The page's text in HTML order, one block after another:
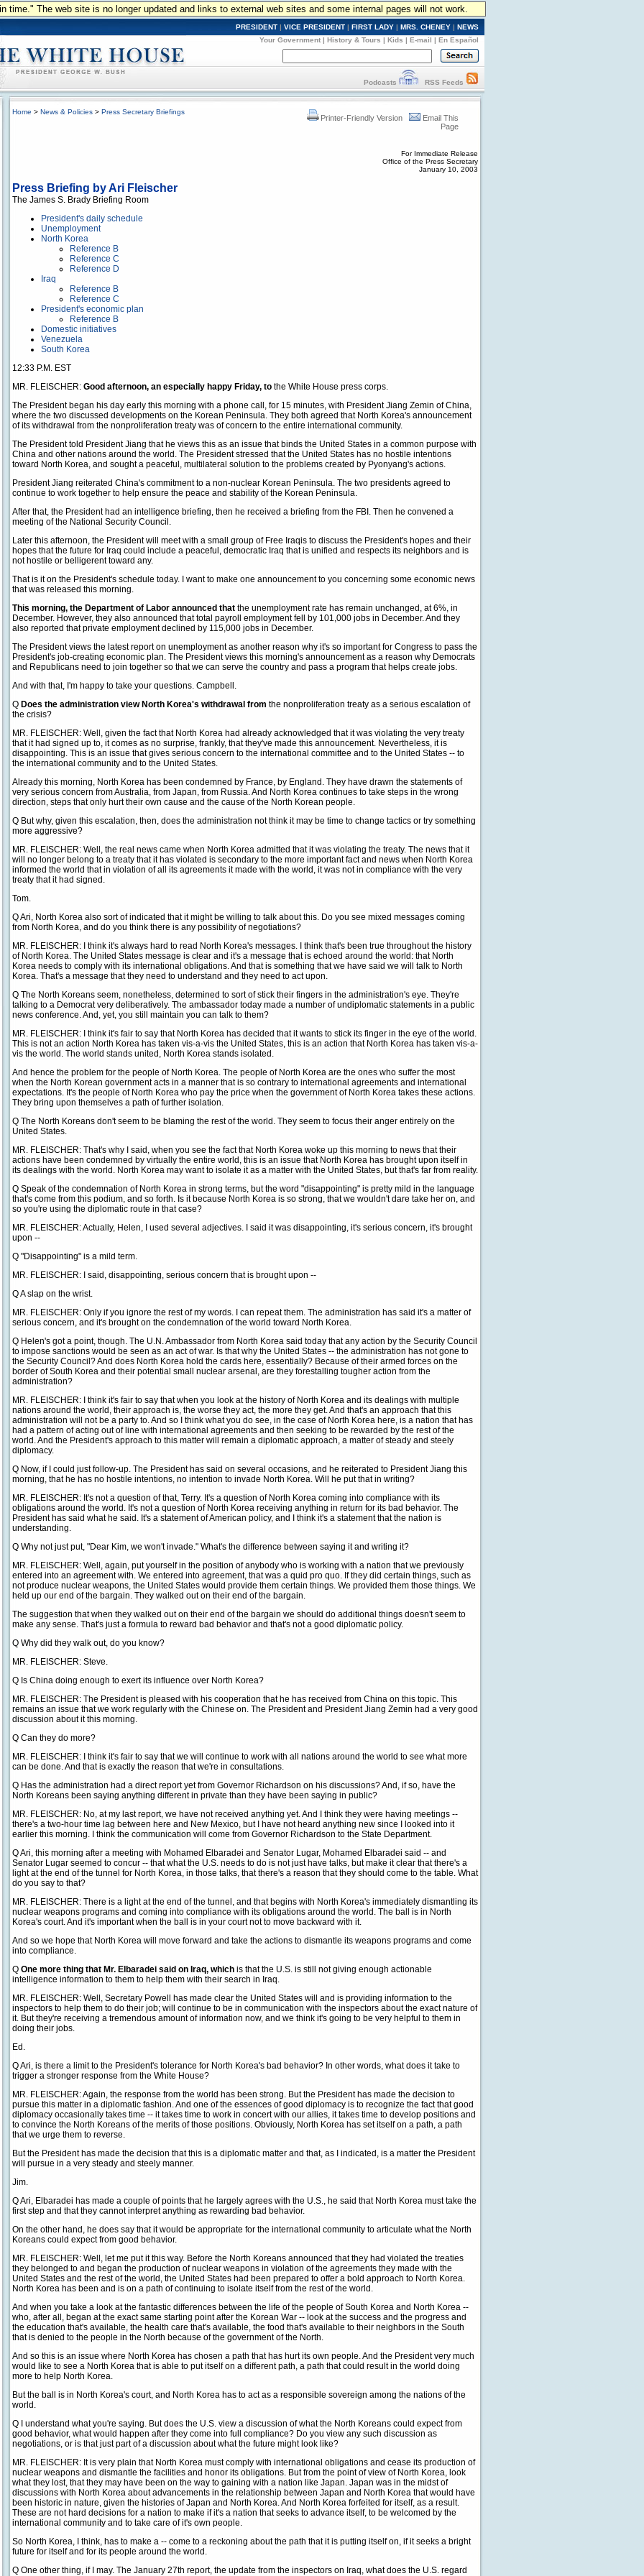
time." The web site is no longer updated and links to external web sites and some internal pages will not work.
PRESIDENT | VICE PRESIDENT | FIRST LADY | MRS. CHENEY | NEWS
Your Government | History & Tours | Kids | E-mail | En Español
Podcasts RSS Feeds
Home > News & Policies > Press Secretary Briefings
Printer-Friendly Version
Email This
Page
For Immediate Release
Office of the Press Secretary
January 10, 2003
Press Briefing by Ari Fleischer
The James S. Brady Briefing Room
President's daily schedule
Unemployment
North Korea
Reference B
Reference C
Reference D
Iraq
Reference B
Reference C
President's economic plan
Reference B
Domestic initiatives
Venezuela
South Korea
12:33 P.M. EST
MR. FLEISCHER: Good afternoon, an especially happy Friday, to the White House press corps.
The President began his day early this morning with a phone call, for 15 minutes, with President Jiang Zemin of China,
where the two discussed developments on the Korean Peninsula. They both agreed that North Korea's announcement
of its withdrawal from the nonproliferation treaty was of concern to the entire international community.
The President told President Jiang that he views this as an issue that binds the United States in a common purpose with
China and other nations around the world. The President stressed that the United States has no hostile intentions
toward North Korea, and sought a peaceful, multilateral solution to the problems created by Pyonyang's actions.
President Jiang reiterated China's commitment to a non-nuclear Korean Peninsula. The two presidents agreed to
continue to work together to help ensure the peace and stability of the Korean Peninsula.
After that, the President had an intelligence briefing, then he received a briefing from the FBI. Then he convened a
meeting of the National Security Council.
Later this afternoon, the President will meet with a small group of Free Iraqis to discuss the President's hopes and their
hopes that the future for Iraq could include a peaceful, democratic Iraq that is unified and respects its neighbors and is
not hostile or belligerent toward any.
That is it on the President's schedule today. I want to make one announcement to you concerning some economic news
that was released this morning.
This morning, the Department of Labor announced that the unemployment rate has remain unchanged, at 6%, in
December. However, they also announced that total payroll employment fell by 101,000 jobs in December. And they
also reported that private employment declined by 115,000 jobs in December.
The President views the latest report on unemployment as another reason why it's so important for Congress to pass the
President's job-creating economic plan. The President views this morning's announcement as a reason why Democrats
and Republicans need to join together so that we can serve the country and pass a program that helps create jobs.
And with that, I'm happy to take your questions. Campbell.
Q Does the administration view North Korea's withdrawal from the nonproliferation treaty as a serious escalation of
the crisis?
MR. FLEISCHER: Well, given the fact that North Korea had already acknowledged that it was violating the very treaty
that it had signed up to, it comes as no surprise, frankly, that they've made this announcement. Nevertheless, it is
disappointing. This is an issue that gives serious concern to the international committee and to the United States -- to
the international community and to the United States.
Already this morning, North Korea has been condemned by France, by England. They have drawn the statements of
very serious concern from Australia, from Japan, from Russia. And North Korea continues to take steps in the wrong
direction, steps that only hurt their own cause and the cause of the North Korean people.
Q But why, given this escalation, then, does the administration not think it may be time to change tactics or try something
more aggressive?
MR. FLEISCHER: Well, the real news came when North Korea admitted that it was violating the treaty. The news that it
will no longer belong to a treaty that it has violated is secondary to the more important fact and news when North Korea
informed the world that in violation of all its agreements it made with the world, it was not in compliance with the very
treaty that it had signed.
Tom.
Q Ari, North Korea also sort of indicated that it might be willing to talk about this. Do you see mixed messages coming
from North Korea, and do you think there is any possibility of negotiations?
MR. FLEISCHER: I think it's always hard to read North Korea's messages. I think that's been true throughout the history
of North Korea. The United States message is clear and it's a message that is echoed around the world: that North
Korea needs to comply with its international obligations. And that is something that we have said we will talk to North
Korea. That's a message that they need to understand and they need to act upon.
Q The North Koreans seem, nonetheless, determined to sort of stick their fingers in the administration's eye. They're
talking to a Democrat very deliberatively. The ambassador today made a number of undiplomatic statements in a public
news conference. And, yet, you still maintain you can talk to them?
MR. FLEISCHER: I think it's fair to say that North Korea has decided that it wants to stick its finger in the eye of the world.
This is not an action North Korea has taken vis-a-vis the United States, this is an action that North Korea has taken vis-a-
vis the world. The world stands united, North Korea stands isolated.
And hence the problem for the people of North Korea. The people of North Korea are the ones who suffer the most
when the North Korean government acts in a manner that is so contrary to international agreements and international
expectations. It's the people of North Korea who pay the price when the government of North Korea takes these actions.
They bring upon themselves a path of further isolation.
Q The North Koreans don't seem to be blaming the rest of the world. They seem to focus their anger entirely on the
United States.
MR. FLEISCHER: That's why I said, when you see the fact that North Korea woke up this morning to news that their
actions have been condemned by virtually the entire world, this is an issue that North Korea has brought upon itself in
its dealings with the world. North Korea may want to isolate it as a matter with the United States, but that's far from reality.
Q Speak of the condemnation of North Korea in strong terms, but the word "disappointing" is pretty mild in the language
that's come from this podium, and so forth. Is it because North Korea is so strong, that we wouldn't dare take her on, and
so you're using the diplomatic route in that case?
MR. FLEISCHER: Actually, Helen, I used several adjectives. I said it was disappointing, it's serious concern, it's brought
upon --
Q "Disappointing" is a mild term.
MR. FLEISCHER: I said, disappointing, serious concern that is brought upon --
Q A slap on the wrist.
MR. FLEISCHER: Only if you ignore the rest of my words. I can repeat them. The administration has said it's a matter of
serious concern, and it's brought on the condemnation of the world toward North Korea.
Q Helen's got a point, though. The U.N. Ambassador from North Korea said today that any action by the Security Council
to impose sanctions would be seen as an act of war. Is that why the United States -- the administration has not gone to
the Security Council? And does North Korea hold the cards here, essentially? Because of their armed forces on the
border of South Korea and their potential small nuclear arsenal, are they forestalling tougher action from the
administration?
MR. FLEISCHER: I think it's fair to say that when you look at the history of North Korea and its dealings with multiple
nations around the world, their approach is, the worse they act, the more they get. And that's an approach that this
administration will not be a party to. And so I think what you do see, in the case of North Korea here, is a nation that has
had a pattern of acting out of line with international agreements and then seeking to be rewarded by the rest of the
world. And the President's approach to this matter will remain a diplomatic approach, a matter of steady and steely
diplomacy.
Q Now, if I could just follow-up. The President has said on several occasions, and he reiterated to President Jiang this
morning, that he has no hostile intentions, no intention to invade North Korea. Will he put that in writing?
MR. FLEISCHER: It's not a question of that, Terry. It's a question of North Korea coming into compliance with its
obligations around the world. It's not a question of North Korea receiving anything in return for its bad behavior. The
President has said what he said. It's a statement of American policy, and I think it's a statement that the nation is
understanding.
Q Why not just put, "Dear Kim, we won't invade." What's the difference between saying it and writing it?
MR. FLEISCHER: Well, again, put yourself in the position of anybody who is working with a nation that we previously
entered into an agreement with. We entered into agreement, that was a quid pro quo. If they did certain things, such as
not produce nuclear weapons, the United States would provide them certain things. We provided them those things. We
held up our end of the bargain. They walked out on their end of the bargain.
The suggestion that when they walked out on their end of the bargain we should do additional things doesn't seem to
make any sense. That's just a formula to reward bad behavior and that's not a good diplomatic policy.
Q Why did they walk out, do you know?
MR. FLEISCHER: Steve.
Q Is China doing enough to exert its influence over North Korea?
MR. FLEISCHER: The President is pleased with his cooperation that he has received from China on this topic. This
remains an issue that we work regularly with the Chinese on. The President and President Jiang Zemin had a very good
discussion about it this morning.
Q Can they do more?
MR. FLEISCHER: I think it's fair to say that we will continue to work with all nations around the world to see what more
can be done. And that is exactly the reason that we're in consultations.
Q Has the administration had a direct report yet from Governor Richardson on his discussions? And, if so, have the
North Koreans been saying anything different in private than they have been saying in public?
MR. FLEISCHER: No, at my last report, we have not received anything yet. And I think they were having meetings --
there's a two-hour time lag between here and New Mexico, but I have not heard anything new since I looked into it
earlier this morning. I think the communication will come from Governor Richardson to the State Department.
Q Ari, this morning after a meeting with Mohamed Elbaradei and Senator Lugar, Mohamed Elbaradei said -- and
Senator Lugar seemed to concur -- that what the U.S. needs to do is not just have talks, but make it clear that there's a
light at the end of the tunnel for North Korea, in those talks, that there's a reason that they should come to the table. What
do you say to that?
MR. FLEISCHER: There is a light at the end of the tunnel, and that begins with North Korea's immediately dismantling its
nuclear weapons programs and coming into compliance with its obligations around the world. The ball is in North
Korea's court. And it's important when the ball is in your court not to move backward with it.
And so we hope that North Korea will move forward and take the actions to dismantle its weapons programs and come
into compliance.
Q One more thing that Mr. Elbaradei said on Iraq, which is that the U.S. is still not giving enough actionable
intelligence information to them to help them with their search in Iraq.
MR. FLEISCHER: Well, Secretary Powell has made clear the United States will and is providing information to the
inspectors to help them to do their job; will continue to be in communication with the inspectors about the exact nature of
it. But they're receiving a tremendous amount of information now, and we think it's going to be very helpful to them in
doing their jobs.
Ed.
Q Ari, is there a limit to the President's tolerance for North Korea's bad behavior? In other words, what does it take to
trigger a stronger response from the White House?
MR. FLEISCHER: Again, the response from the world has been strong. But the President has made the decision to
pursue this matter in a diplomatic fashion. And one of the essences of good diplomacy is to recognize the fact that good
diplomacy occasionally takes time -- it takes time to work in concert with our allies, it takes time to develop positions and
to convince the North Koreans of the merits of those positions. Obviously, North Korea has set itself on a path, a path
that we urge them to reverse.
But the President has made the decision that this is a diplomatic matter and that, as I indicated, is a matter the President
will pursue in a very steady and steely manner.
Jim.
Q Ari, Elbaradei has made a couple of points that he largely agrees with the U.S., he said that North Korea must take the
first step and that they cannot interpret anything as rewarding bad behavior.
On the other hand, he does say that it would be appropriate for the international community to articulate what the North
Koreans could expect from good behavior.
MR. FLEISCHER: Well, let me put it this way. Before the North Koreans announced that they had violated the treaties
they belonged to and began the production of nuclear weapons in violation of the agreements they made with the
United States and the rest of the world, the United States had been prepared to offer a bold approach to North Korea.
North Korea has been and is on a path of continuing to isolate itself from the rest of the world.
And when you take a look at the fantastic differences between the life of the people of South Korea and North Korea --
who, after all, began at the exact same starting point after the Korean War -- look at the success and the progress and
the education that's available, the health care that's available, the food that's available to their neighbors in the South
that is denied to the people in the North because of the government of the North.
And so this is an issue where North Korea has chosen a path that has hurt its own people. And the President very much
would like to see a North Korea that is able to put itself on a different path, a path that could result in the world doing
more to help North Korea.
But the ball is in North Korea's court, and North Korea has to act as a responsible sovereign among the nations of the
world.
Q I understand what you're saying. But does the U.S. view a discussion of what the North Koreans could expect from
good behavior, what would happen after they come into full compliance? Do you view any such discussion as
negotiations, or is that just part of a discussion about what the future might look like?
MR. FLEISCHER: It is very plain that North Korea must comply with international obligations and cease its production of
nuclear weapons and dismantle the facilities and honor its obligations. But from the point of view of North Korea, look
what they lost, that they may have been on the way to gaining with a nation like Japan. Japan was in the midst of
discussions with North Korea about advancements in the relationship between Japan and North Korea that would have
been historic in nature, given the histories of Japan and North Korea. And North Korea forfeited for itself, as a result.
These are not hard decisions for a nation to make if it's a nation that seeks to advance itself, to be welcomed by the
international community and to take care of it's own people.
So North Korea, I think, has to make a -- come to a reckoning about the path that it is putting itself on, if it seeks a bright
future for itself and for its people around the world.
Q One other thing, if I may. The January 27th report, the update from the inspectors on Iraq, what does the U.S. regard